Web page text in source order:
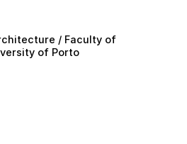
/ Faculty of
of Porto